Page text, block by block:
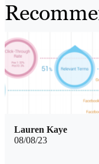
08/08/23
Lauren Kaye